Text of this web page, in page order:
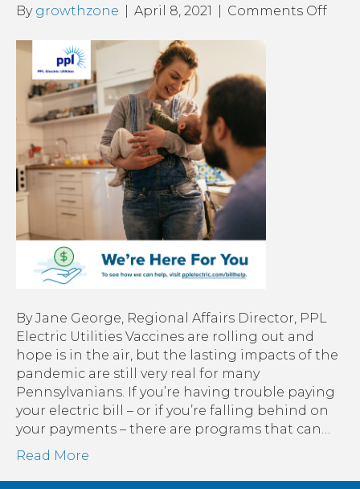
By growthzone April 8, 2021 Comments Offon
By Jane George, Regional Affairs Director, PPL
Electric Utilities Vaccines are rolling out and
hope is in the air, but the lasting impacts of the
pandemic are still very real for many
Pennsylvanians. If you’re having trouble paying
your electric bill – or if you’re falling behind on
your payments – there are programs that can…
Read More